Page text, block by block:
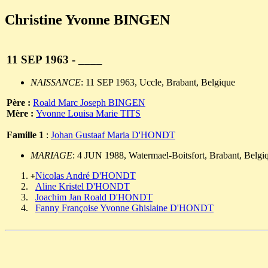
Christine Yvonne BINGEN
11 SEP 1963 - ____
NAISSANCE: 11 SEP 1963, Uccle, Brabant, Belgique
Père : Roald Marc Joseph BINGEN
Mère : Yvonne Louisa Marie TITS
Famille 1 : Johan Gustaaf Maria D'HONDT
MARIAGE: 4 JUN 1988, Watermael-Boitsfort, Brabant,
+Nicolas André D'HONDT
Aline Kristel D'HONDT
Joachim Jan Roald D'HONDT
Fanny Françoise Yvonne Ghislaine D'HONDT